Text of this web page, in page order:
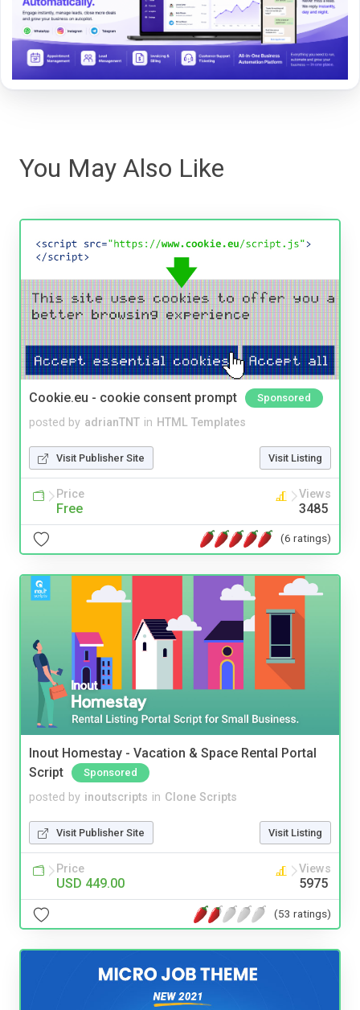
You May Also Like
Cookie.eu - cookie consent prompt Sponsored
posted by adrianTNT in HTML Templates
Visit Publisher Site Visit Listing
Price
Free
Views
3485
(6 ratings)
Inout Homestay - Vacation & Space Rental Portal
Script
Sponsored
posted by inoutscripts in Clone Scripts
Visit Publisher Site Visit Listing
Price
USD 449.00
Views
5975
(53 ratings)